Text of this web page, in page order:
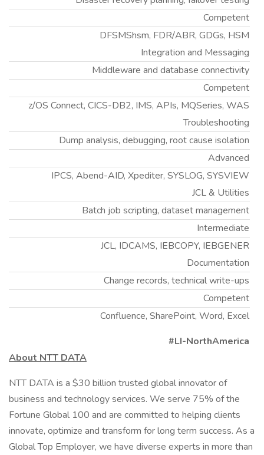
Competent
DFSMShsm, FDR/ABR, GDGs, HSM
Integration and Messaging
Middleware and database connectivity
Competent
z/OS Connect, CICS-DB2, IMS, APIs, MQSeries, WAS
Troubleshooting
Dump analysis, debugging, root cause isolation
Advanced
IPCS, Abend-AID, Xpediter, SYSLOG, SYSVIEW
JCL & Utilities
Batch job scripting, dataset management
Intermediate
JCL, IDCAMS, IEBCOPY, IEBGENER
Documentation
Change records, technical write-ups
Competent
Confluence, SharePoint, Word, Excel
#LI-NorthAmerica
About NTT DATA
NTT DATA is a $30 billion trusted global innovator of
business and technology services. We serve 75% of the
Fortune Global 100 and are committed to helping clients
innovate, optimize and transform for long term success. As a
Global Top Employer, we have diverse experts in more than